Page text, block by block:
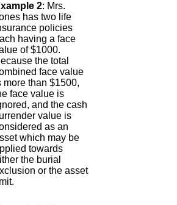
2: Mrs.
has two life
policies
having a face
of $1000.
the total
face value
more than $1500,
face value is
and the cash
value is
as an
which may be
towards
the burial
or the asset